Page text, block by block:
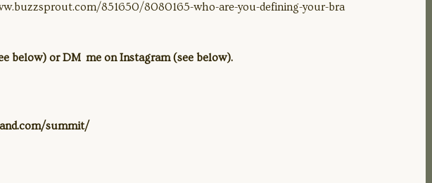
851650/8080165-who-are-you-defining-your-bra
below) or DM me on Instagram (see below).
summit/